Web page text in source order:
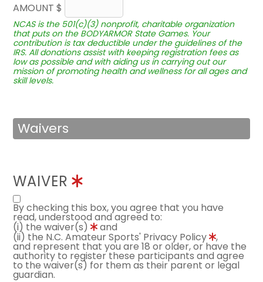
AMOUNT $
NCAS is the 501(c)(3) nonprofit, charitable organization
that puts on the BODYARMOR State Games. Your
contribution is tax deductible under the guidelines of the
IRS. All donations assist with keeping registration fees as
low as possible and with aiding us in carrying out our
mission of promoting health and wellness for all ages and
skill levels.
Waivers
WAIVER
By checking this box, you agree that you have
read, understood and agreed to:
(i) the waiver(s) and
(ii) the N.C. Amateur Sports' Privacy Policy ,
and represent that you are 18 or older, or have the
authority to register these participants and agree
to the waiver(s) for them as their parent or legal
guardian.